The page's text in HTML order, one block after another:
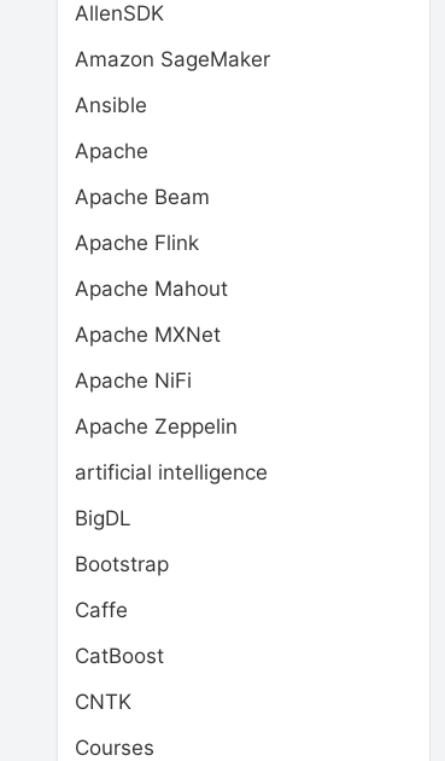
AllenSDK
Amazon SageMaker
Ansible
Apache
Apache Beam
Apache Flink
Apache Mahout
Apache MXNet
Apache NiFi
Apache Zeppelin
artificial intelligence
BigDL
Bootstrap
Caffe
CatBoost
CNTK
Courses